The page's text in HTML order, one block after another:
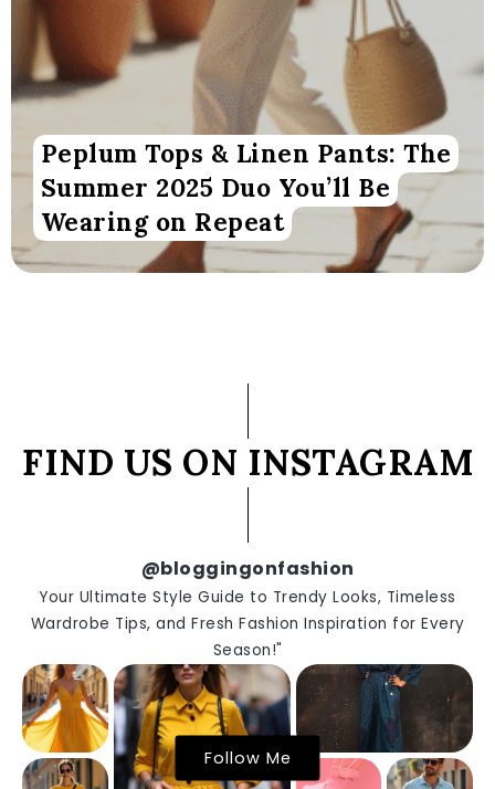
Peplum Tops & Linen Pants: The
Summer 2025 Duo You’ll Be
Wearing on Repeat
FIND US ON INSTAGRAM
@bloggingonfashion
Your Ultimate Style Guide to Trendy Looks, Timeless
Wardrobe Tips, and Fresh Fashion Inspiration for Every
Season!"
Follow Me